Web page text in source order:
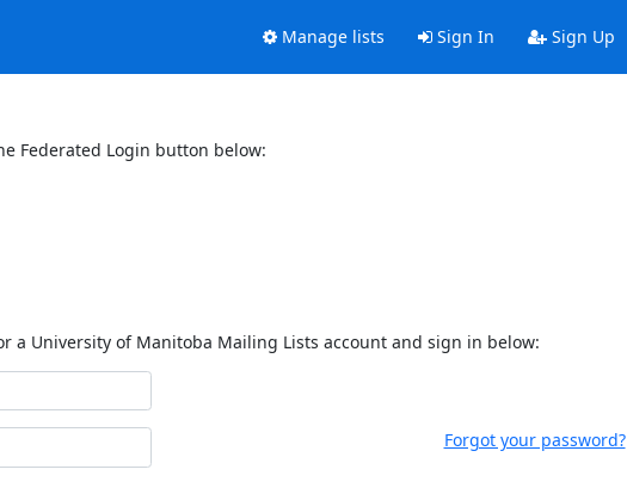
Manage lists Sign In Sign Up
Federated Login button below:
a University of Manitoba Mailing Lists account and sign in below:
Forgot your password?